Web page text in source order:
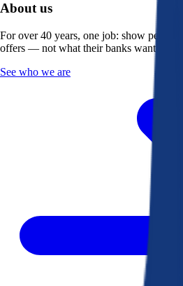
About us
For over 40 years, one job: show people
offers — not what their banks want them
See who we are